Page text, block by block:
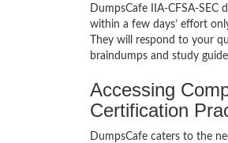
DumpsCafe IIA-CFSA-SEC
within a few days’ effort
They will respond to your
braindumps and study
Accessing
Certification
DumpsCafe caters to the